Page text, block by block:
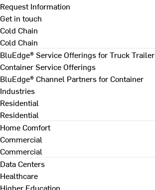
Request Information
Get in touch
Cold Chain
Cold Chain
BluEdge® Service Offerings for Truck Trailer
Container Service Offerings
BluEdge® Channel Partners for Container
Industries
Residential
Residential
Home Comfort
Commercial
Commercial
Data Centers
Healthcare
Higher Education